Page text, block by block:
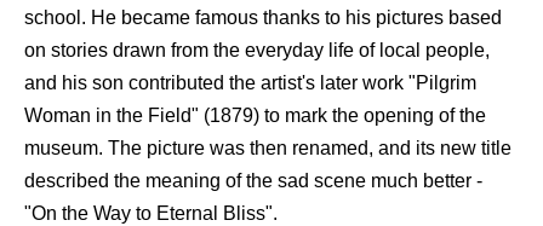
school. He became famous thanks to his pictures based
on stories drawn from the everyday life of local people,
and his son contributed the artist's later work "Pilgrim
Woman in the Field" (1879) to mark the opening of the
museum. The picture was then renamed, and its new title
described the meaning of the sad scene much better -
"On the Way to Eternal Bliss".